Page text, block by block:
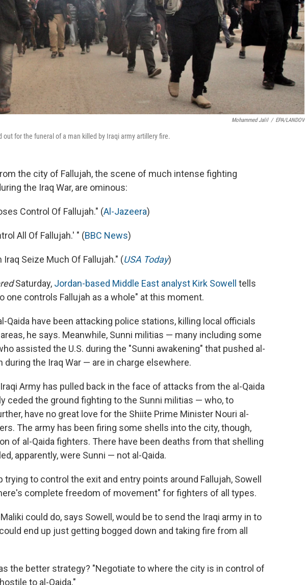
Mohammed Jalil / EPA/LANDOV
out for the funeral of a man killed by Iraqi army artillery fire.
the city of Fallujah, the scene of much intense fighting
the Iraq War, are ominous:
Control Of Fallujah." (Al-Jazeera)
All Of Fallujah.' " (BBC News)
Iraq Seize Much Of Fallujah." (USA Today)
Saturday, Jordan-based Middle East analyst Kirk Sowell tells
one controls Fallujah as a whole" at this moment.
Qaida have been attacking police stations, killing local officials
he says. Meanwhile, Sunni militias — many including some
assisted the U.S. during the "Sunni awakening" that pushed al-
during the Iraq War — are in charge elsewhere.
Army has pulled back in the face of attacks from the al-Qaida
ceded the ground fighting to the Sunni militias — who, to
have no great love for the Shiite Prime Minister Nouri al-
The army has been firing some shells into the city, though,
of al-Qaida fighters. There have been deaths from that shelling
apparently, were Sunni — not al-Qaida.
trying to control the exit and entry points around Fallujah, Sowell
complete freedom of movement" for fighters of all types.
could do, says Sowell, would be to send the Iraqi army in to
end up just getting bogged down and taking fire from all
the better strategy? "Negotiate to where the city is in control of
to al-Qaida."